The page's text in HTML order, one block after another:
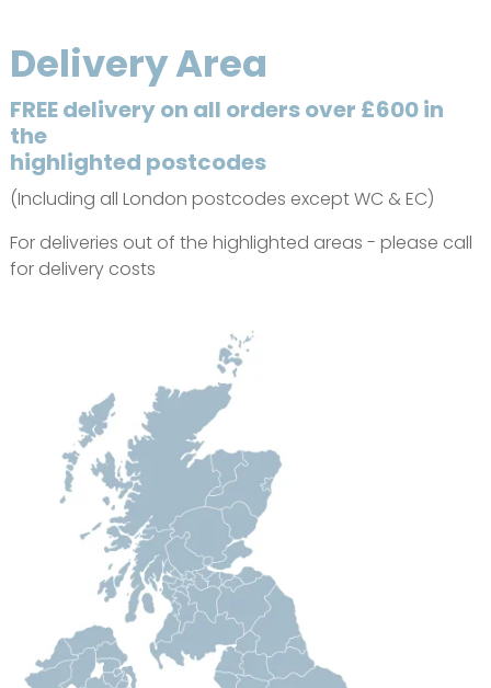
Delivery Area
FREE delivery on all orders over £600 in
the
highlighted postcodes
(Including all London postcodes except WC & EC)
For deliveries out of the highlighted areas - please call
for delivery costs